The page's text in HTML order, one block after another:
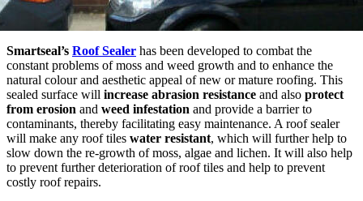
Smartseal’s Roof Sealer has been developed to combat the
constant problems of moss and weed growth and to enhance the
natural colour and aesthetic appeal of new or mature roofing. This
sealed surface will increase abrasion resistance and also protect
from erosion and weed infestation and provide a barrier to
contaminants, thereby facilitating easy maintenance. A roof sealer
will make any roof tiles water resistant, which will further help to
slow down the re-growth of moss, algae and lichen. It will also help
to prevent further deterioration of roof tiles and help to prevent
costly roof repairs.